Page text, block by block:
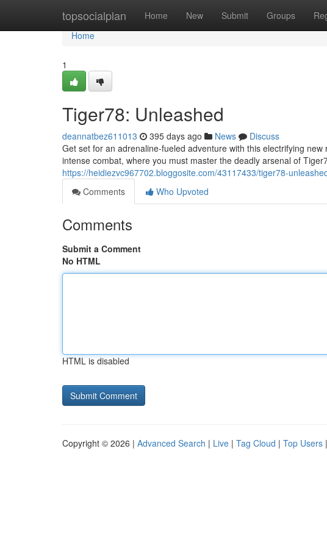
topsocialplan Home New Submit Groups
Home
Home
1
Tiger78: Unleashed
deannatbez611013 395 days ago News
Discuss
Get set for an adrenaline-fueled adventure with this electrifying
intense combat, where you must master the deadly arsenal of
https://heidiezvc967702.bloggosite.com/43117433/tiger78-
Comments
Who Upvoted
Comments
Submit a Comment
No HTML
HTML is disabled
Copyright © 2026 | Advanced Search | Live | Tag Cloud | Top Users